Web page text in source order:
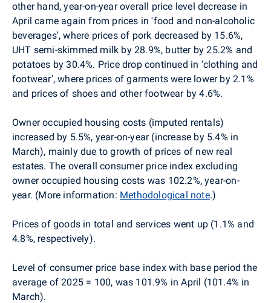
other hand, year-on-year overall price level decrease in
April came again from prices in 'food and non-alcoholic
beverages', where prices of pork decreased by 15.6%,
UHT semi-skimmed milk by 28.9%, butter by 25.2% and
potatoes by 30.4%. Price drop continued in 'clothing and
footwear', where prices of garments were lower by 2.1%
and prices of shoes and other footwear by 4.6%.
Owner occupied housing costs (imputed rentals)
increased by 5.5%, year-on-year (increase by 5.4% in
March), mainly due to growth of prices of new real
estates. The overall consumer price index excluding
owner occupied housing costs was 102.2%, year-on-
year. (More information: Methodological note.)
Prices of goods in total and services went up (1.1% and
4.8%, respectively).
Level of consumer price base index with base period the
average of 2025 = 100, was 101.9% in April (101.4% in
March).